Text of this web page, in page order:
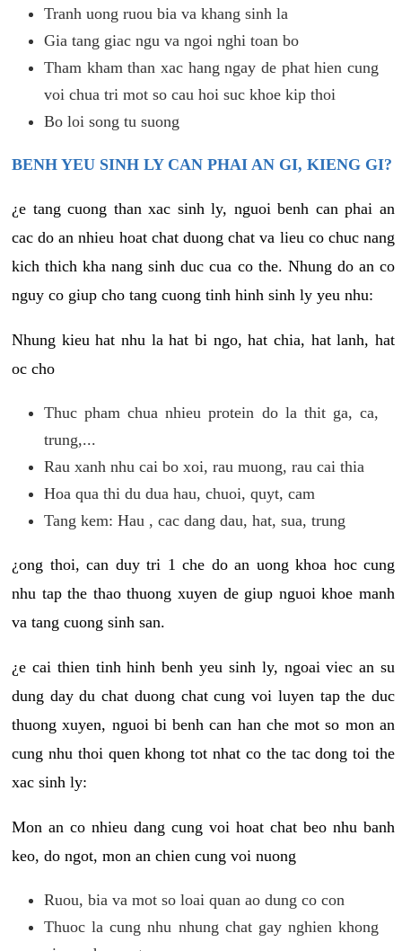
Tranh uong ruou bia va khang sinh la
Gia tang giac ngu va ngoi nghi toan bo
Tham kham than xac hang ngay de phat hien cung
voi chua tri mot so cau hoi suc khoe kip thoi
Bo loi song tu suong
BENH YEU SINH LY CAN PHAI AN GI, KIENG GI?
¿e tang cuong than xac sinh ly, nguoi benh can phai an
cac do an nhieu hoat chat duong chat va lieu co chuc nang
kich thich kha nang sinh duc cua co the. Nhung do an co
nguy co giup cho tang cuong tinh hinh sinh ly yeu nhu:
Nhung kieu hat nhu la hat bi ngo, hat chia, hat lanh, hat
oc cho
Thuc pham chua nhieu protein do la thit ga, ca,
trung,...
Rau xanh nhu cai bo xoi, rau muong, rau cai thia
Hoa qua thi du dua hau, chuoi, quyt, cam
Tang kem: Hau , cac dang dau, hat, sua, trung
¿ong thoi, can duy tri 1 che do an uong khoa hoc cung
nhu tap the thao thuong xuyen de giup nguoi khoe manh
va tang cuong sinh san.
¿e cai thien tinh hinh benh yeu sinh ly, ngoai viec an su
dung day du chat duong chat cung voi luyen tap the duc
thuong xuyen, nguoi bi benh can han che mot so mon an
cung nhu thoi quen khong tot nhat co the tac dong toi the
xac sinh ly:
Mon an co nhieu dang cung voi hoat chat beo nhu banh
keo, do ngot, mon an chien cung voi nuong
Ruou, bia va mot so loai quan ao dung co con
Thuoc la cung nhu nhung chat gay nghien khong